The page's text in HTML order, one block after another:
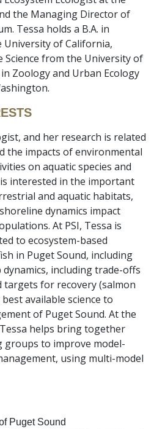
the Managing Director of
Tessa holds a B.A. in
University of California,
Science from the University of
Zoology and Urban Ecology
and her research is related
the impacts of environmental
on aquatic species and
interested in the important
and aquatic habitats,
dynamics impact
At PSI, Tessa is
to ecosystem-based
in Puget Sound, including
including trade-offs
for recovery (salmon
available science to
of Puget Sound. At the
helps bring together
to improve model-
using multi-model
Puget Sound